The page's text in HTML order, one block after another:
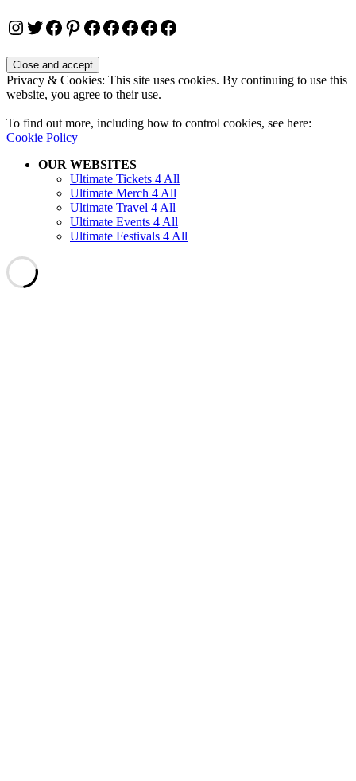
Instagram
Twitter
Facebook
Pinterest
Facebook
Facebook
Facebook
Facebook
Facebook
Privacy & Cookies: This site uses cookies. By continuing to use this
website, you agree to their use.
To find out more, including how to control cookies, see here:
Cookie Policy
OUR WEBSITES
Ultimate Tickets 4 All
Ultimate Merch 4 All
Ultimate Travel 4 All
Ultimate Events 4 All
Ultimate Festivals 4 All